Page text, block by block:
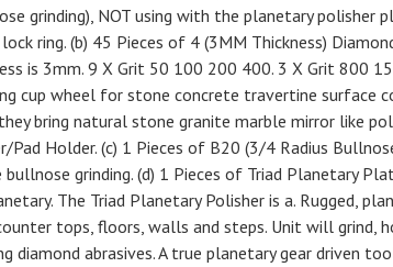
grinding), NOT using with the planetary polisher
ring. (b) 45 Pieces of 4 (3MM Thickness)
is 3mm. 9 X Grit 50 100 200 400. 3 X Grit 800
cup wheel for stone concrete travertine surface
bring natural stone granite marble mirror like
Pad Holder. (c) 1 Pieces of B20 (3/4 Radius
grinding. (d) 1 Pieces of Triad Planetary
The Triad Planetary Polisher is a. Rugged,
tops, floors, walls and steps. Unit will grind,
diamond abrasives. A true planetary gear driven